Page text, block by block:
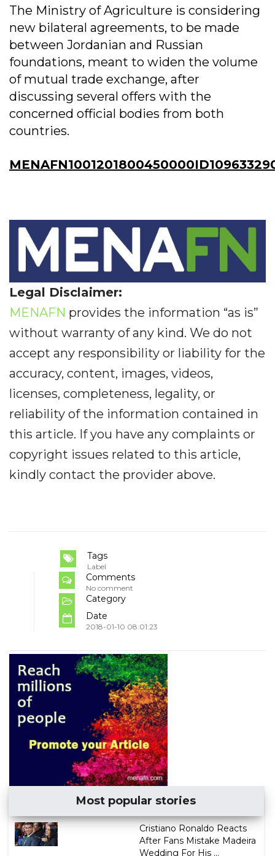
The Ministry of Agriculture is considering
new bilateral agreements, to be made
between Jordanian and Russian
foundations, meant to widen the volume
of mutual trade exchange, after
discussing several offers with the
concerned official bodies from both
countries.
Legal Disclaimer:
MENAFN provides the information “as is”
without warranty of any kind. We do not
accept any responsibility or liability for the
accuracy, content, images, videos,
licenses, completeness, legality, or
reliability of the information contained in
this article. If you have any complaints or
copyright issues related to this article,
kindly contact the provider above.
Tags
Label
Comments
No comment
Category
Date
2018-01-10 08:01:23
Most popular stories
Cristiano Ronaldo Reacts
After Fans Mistake Madeira
Wedding For His ...